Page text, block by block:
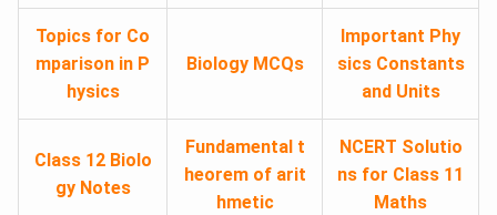
Topics for Co
mparison in P
hysics
Biology MCQs
Important Phy
sics Constants
and Units
Class 12 Biolo
gy Notes
Fundamental t
heorem of arit
hmetic
NCERT Solutio
ns for Class 11
Maths